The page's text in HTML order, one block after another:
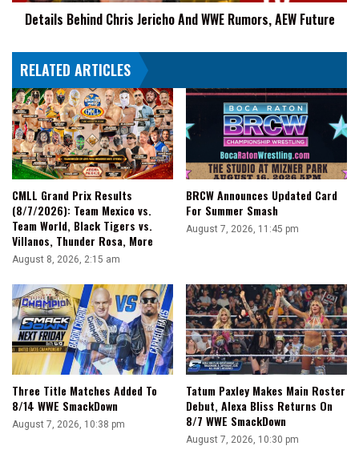
Details Behind Chris Jericho And WWE Rumors, AEW Future
RELATED ARTICLES
CMLL Grand Prix Results
(8/7/2026): Team Mexico vs.
Team World, Black Tigers vs.
Villanos, Thunder Rosa, More
August 8, 2026, 2:15 am
BRCW Announces Updated Card
For Summer Smash
August 7, 2026, 11:45 pm
Three Title Matches Added To
8/14 WWE SmackDown
August 7, 2026, 10:38 pm
Tatum Paxley Makes Main Roster
Debut, Alexa Bliss Returns On
8/7 WWE SmackDown
August 7, 2026, 10:30 pm